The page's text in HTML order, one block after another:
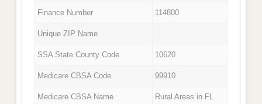
Finance Number 114800
Unique ZIP Name
SSA State County Code 10620
Medicare CBSA Code 99910
Medicare CBSA Name Rural Areas in FL